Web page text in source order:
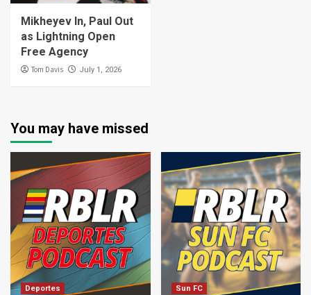
Mikheyev In, Paul Out
as Lightning Open
Free Agency
Tom Davis July 1, 2026
You may have missed
Deportes Sun FC